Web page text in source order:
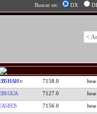
Buscar en: DX
<
7158.0
7127.0
7156.0